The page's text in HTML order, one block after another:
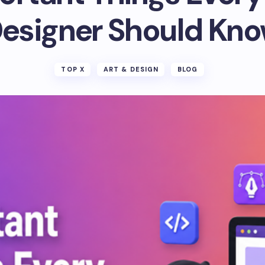
Should
TOP X ART & DESIGN BLOG